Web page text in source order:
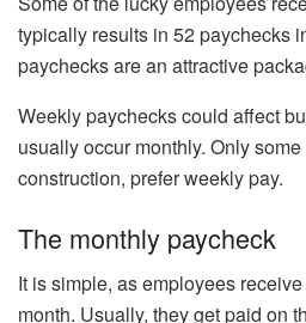
typically results in 52 paychecks
paychecks are an attractive
Weekly paychecks could affect
usually occur monthly. Only
construction, prefer weekly pay.
The monthly paycheck
It is simple, as employees
month. Usually, they get paid on